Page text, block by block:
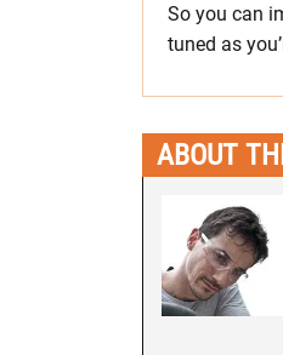
So you can
tuned as
ABOUT